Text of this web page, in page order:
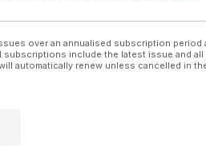
over an annualised subscription period
include the latest issue and
automatically renew unless cancelled in